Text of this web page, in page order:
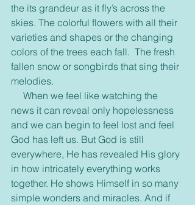
the its grandeur as it fly’s across the
skies. The colorful flowers with all their
varieties and shapes or the changing
colors of the trees each fall.  The fresh
fallen snow or songbirds that sing their
melodies.
news it can reveal only hopelessness
and we can begin to feel lost and feel
God has left us. But God is still
everywhere, He has revealed His glory
in how intricately everything works
together. He shows Himself in so many
simple wonders and miracles. And if